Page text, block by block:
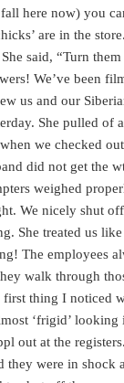
here now) you
are in the
said, “Turn
We’ve been
us and our
She pulled of
we checked
did not get the
weighed
We nicely shut
She treated us
The employees
walk through
thing I noticed
‘frigid’ looking
out at the
they were in shock